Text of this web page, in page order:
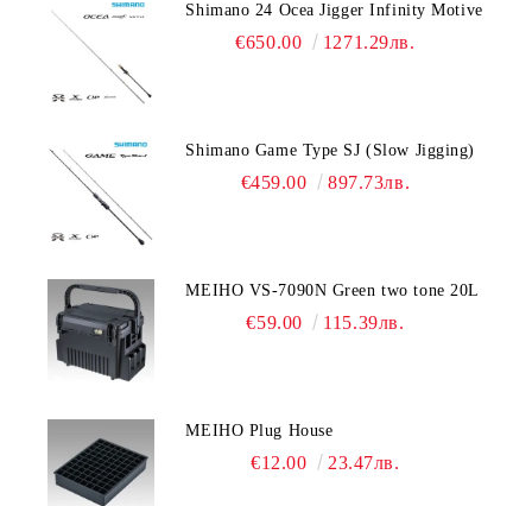
Shimano 24 Ocea Jigger Infinity Motive
€650.00 1271.29лв.
Shimano Game Type SJ (Slow Jigging)
€459.00 897.73лв.
MEIHO VS-7090N Green two tone 20L
€59.00 115.39лв.
MEIHO Plug House
€12.00 23.47лв.